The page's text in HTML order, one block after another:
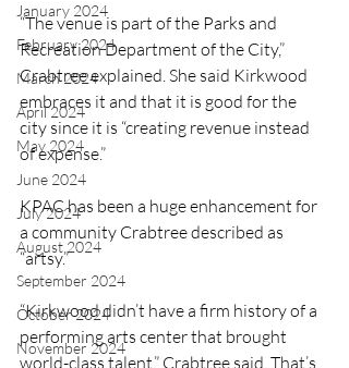
January 2024
February 2024
March 2024
April 2024
May 2024
June 2024
July 2024
August 2024
September 2024
October 2024
November 2024
“The venue is part of the Parks and
Recreation Department of the City,”
Crabtree explained. She said Kirkwood
embraces it and that it is good for the
city since it is “creating revenue instead
of expense.”
KPAC has been a huge enhancement for
a community Crabtree described as
“artsy.”
“Kirkwood didn’t have a firm history of a
performing arts center that brought
world-class talent,” Crabtree said. That’s